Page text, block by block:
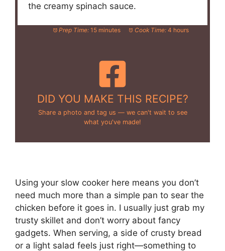
the creamy spinach sauce.
Prep Time: 15 minutes Cook Time: 4 hours
DID YOU MAKE THIS RECIPE?
Share a photo and tag us — we can't wait to see
what you've made!
Using your slow cooker here means you don’t
need much more than a simple pan to sear the
chicken before it goes in. I usually just grab my
trusty skillet and don’t worry about fancy
gadgets. When serving, a side of crusty bread
or a light salad feels just right—something to